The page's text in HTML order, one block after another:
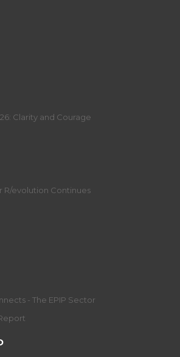
Clarity and Courage
R/evolution Continues
- The EPIP Sector